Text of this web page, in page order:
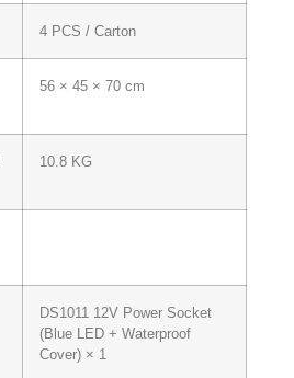
4 PCS / Carton
56 × 45 × 70 cm
10.8 KG
DS1011 12V Power Socket
(Blue LED + Waterproof
Cover) × 1